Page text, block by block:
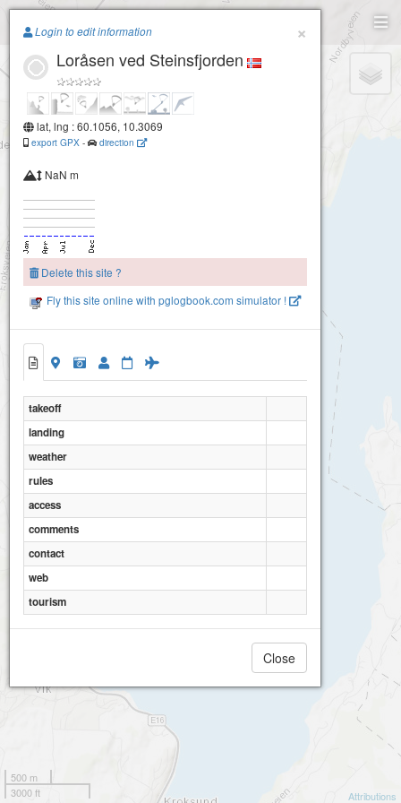
Paragliding.Earth
+
500 m
3000 ft
Attributions
×
Login to edit information
Loråsen ved Steinsfjorden
lat, lng : 60.1056, 10.3069
export GPX - direction
NaN m
Delete this site ?
Fly this site online with pglogbook.com simulator !
takeoff
landing
weather
rules
access
comments
contact
web
tourism
Close